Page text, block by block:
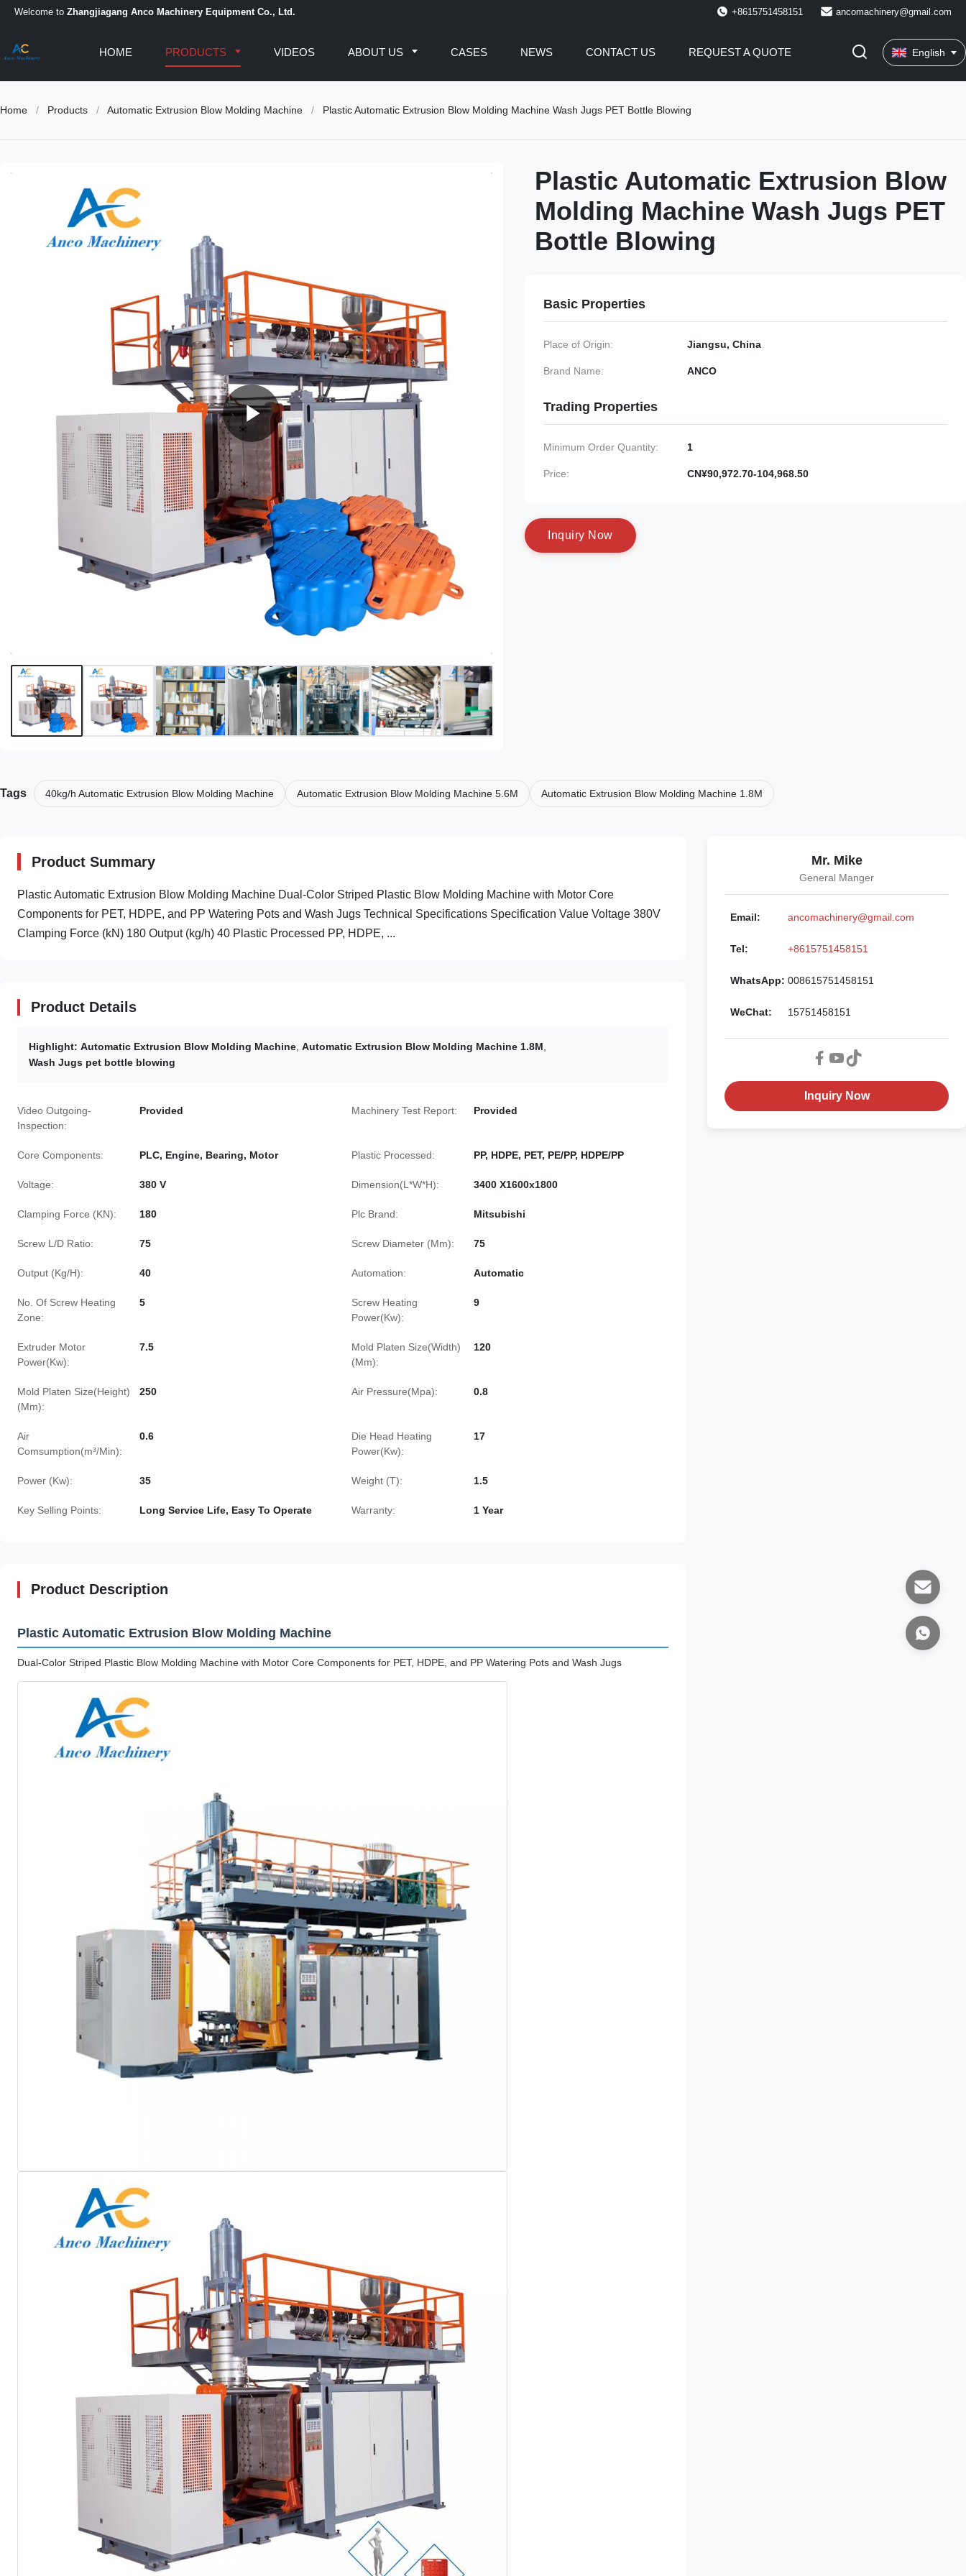
Welcome to Zhangjiagang Anco Machinery Equipment Co., Ltd. +8615751458151 ancomachinery@gmail.com
HOME PRODUCTS VIDEOS ABOUT US CASES NEWS CONTACT US REQUEST A QUOTE English
Home / Products / Automatic Extrusion Blow Molding Machine / Plastic Automatic Extrusion Blow Molding Machine Wash Jugs PET Bottle Blowing
Plastic Automatic Extrusion Blow
Molding Machine Wash Jugs PET
Bottle Blowing
Basic Properties
Place of Origin: Jiangsu, China
Brand Name: ANCO
Trading Properties
Minimum Order Quantity: 1
Price: CN¥90,972.70-104,968.50
nquiry N ow
Tags 40kg/h Automatic Extrusion Blow Molding Machine Automatic Extrusion Blow Molding Machine 5.6M Automatic Extrusion Blow Molding Machine 1.8M
Product Summary
Plastic Automatic Extrusion Blow Molding Machine Dual-Color Striped Plastic Blow Molding Machine with Motor Core
Components for PET, HDPE, and PP Watering Pots and Wash Jugs Technical Specifications Specification Value Voltage 380V
Clamping Force (kN) 180 Output (kg/h) 40 Plastic Processed PP, HDPE, ...
Product Details
Highlight: Automatic Extrusion Blow Molding Machine Automatic Extrusion Blow Molding Machine 1.8M
Wash Jugs pet bottle blowing
Video Outgoing-
Inspection:
Provided Machinery Test Report: Provided
Core Components: PLC, Engine, Bearing, Motor Plastic Processed: PP, HDPE, PET, PE/PP, HDPE/PP
Voltage: 380 V Dimension(L*W*H): 3400 X1600x1800
Clamping Force (KN): 180 Plc Brand: Mitsubishi
Screw L/D Ratio: 75 Screw Diameter (Mm): 75
Output (Kg/H): 40 Automation: Automatic
No. Of Screw Heating
Zone:
5
Screw Heating
Power(Kw):
9
Extruder Motor
Power(Kw):
7.5
Mold Platen Size(Width)
(Mm):
120
Mold Platen Size(Height)
(Mm):
250 Air Pressure(Mpa): 0.8
Air
Comsumption(m³/Min):
0.6
Die Head Heating
Power(Kw):
17
Power (Kw): 35 Weight (T): 1.5
Key Selling Points: Long Service Life, Easy To Operate Warranty: 1 Year
Product Description
Plastic Automatic Extrusion Blow Molding Machine
Dual-Color Striped Plastic Blow Molding Machine with Motor Core Components for PET, HDPE, and PP Watering Pots and Wash Jugs
Mr. Mike
General Manger
Email: ancomachinery@gmail.com
Tel: +8615751458151
WhatsApp: 008615751458151
WeChat: 15751458151
Inquiry Now